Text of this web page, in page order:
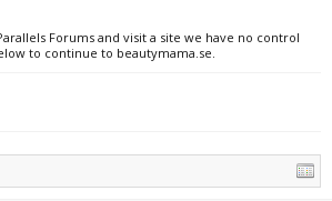
Forums and visit a site we have no control
to continue to beautymama.se.